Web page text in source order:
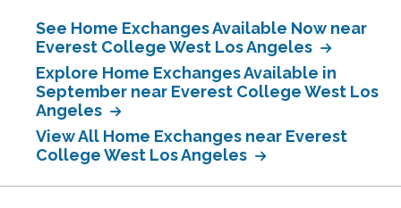
See Home Exchanges Available Now near
Everest College West Los Angeles
Explore Home Exchanges Available in
September near Everest College West Los
Angeles
View All Home Exchanges near Everest
College West Los Angeles